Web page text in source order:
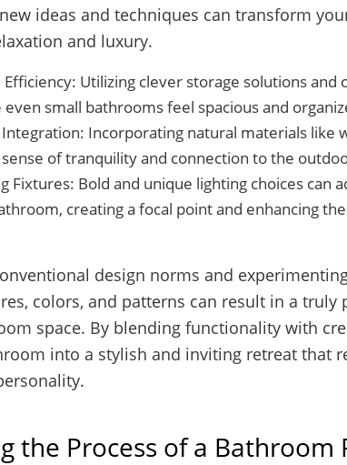
ideas and techniques can transform
and luxury.
Efficiency: Utilizing clever storage solutions and
small bathrooms feel spacious and
Incorporating natural materials like
sense of tranquility and connection to the
Fixtures: Bold and unique lighting choices can
creating a focal point and enhancing
design norms and
colors, and patterns can result in a truly
space. By blending functionality with
into a stylish and inviting retreat that
the Process of a Bathroom